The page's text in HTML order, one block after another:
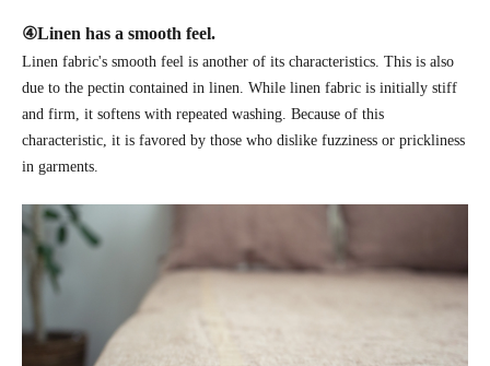
④Linen has a smooth feel.
Linen fabric's smooth feel is another of its characteristics. This is also
due to the pectin contained in linen. While linen fabric is initially stiff
and firm, it softens with repeated washing. Because of this
characteristic, it is favored by those who dislike fuzziness or prickliness
in garments.